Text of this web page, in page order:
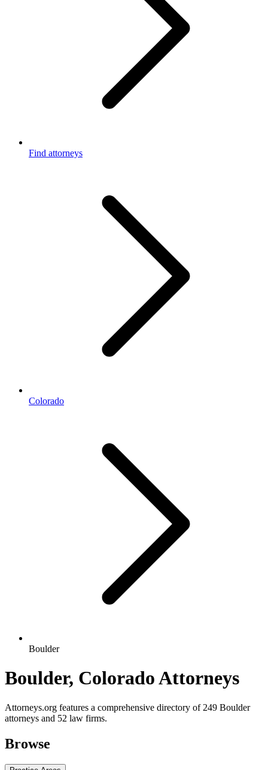
Find attorneys
Colorado
Boulder
Boulder, Colorado Attorneys
Attorneys.org features a comprehensive directory of 249 Boulder
attorneys and 52 law firms.
Browse